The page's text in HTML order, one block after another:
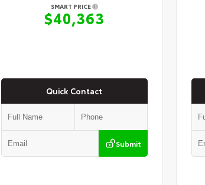
SMART PRICE
$40,363
Quick Contact
Submit